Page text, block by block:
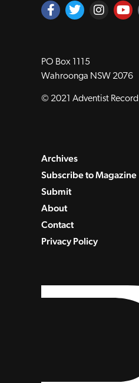
PO Box 1115
Wahroonga NSW 2076
© 2021 Adventist Record
Archives
Subscribe to Magazine
Submit
About
Contact
Privacy Policy